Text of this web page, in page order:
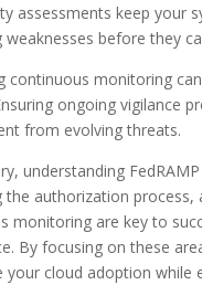
assessments keep your
weaknesses before they
continuous monitoring
ongoing vigilance
from evolving threats.
understanding
the authorization process,
monitoring are key to
By focusing on these
your cloud adoption while